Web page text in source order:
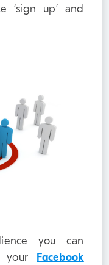
‘sign up’ and
you can
your
Facebook